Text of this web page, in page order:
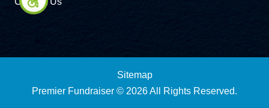
Premier Fundraiser © 2026 All Rights Reserved.
Sitemap